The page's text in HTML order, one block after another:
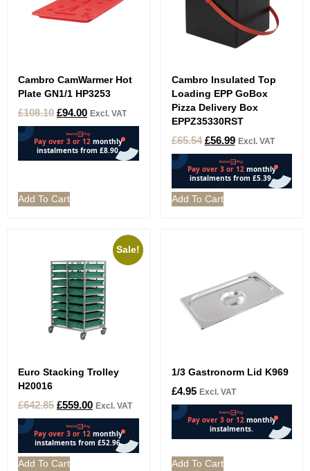
Cambro CamWarmer Hot
Plate GN1/1 HP3253
£108.10 £94.00 Excl. VAT
Add To Cart
Cambro Insulated Top
Loading EPP GoBox
Pizza Delivery Box
EPPZ35330RST
£65.54 £56.99 Excl. VAT
Add To Cart
Sale!
Euro Stacking Trolley
H20016
£642.85 £559.00 Excl. VAT
Add To Cart
1/3 Gastronorm Lid K969
£4.95 Excl. VAT
Add To Cart